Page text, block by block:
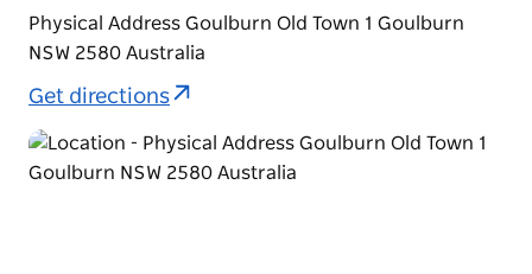
Physical Address Goulburn Old Town 1 Goulburn
NSW 2580 Australia
Get directions